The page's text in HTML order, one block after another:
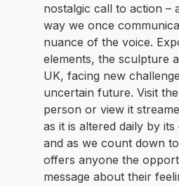
nostalgic call to action –
way we once
nuance of the voice.
elements, the sculpture
UK, facing new
uncertain future. Visit
person or view it
as it is altered daily by
and as we count down
offers anyone the
message about their